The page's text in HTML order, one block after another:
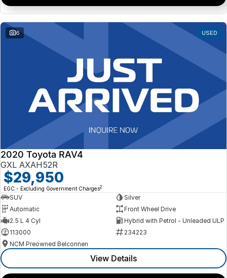
6 USED
2020 Toyota RAV4
GXL AXAH52R
$29,950
EGC - Excluding Government Charges2
SUV
Silver
Automatic
Front Wheel Drive
2.5 L 4 Cyl
Hybrid with Petrol - Unleaded ULP
113000
234223
NCM Preowned Belconnen
View Details